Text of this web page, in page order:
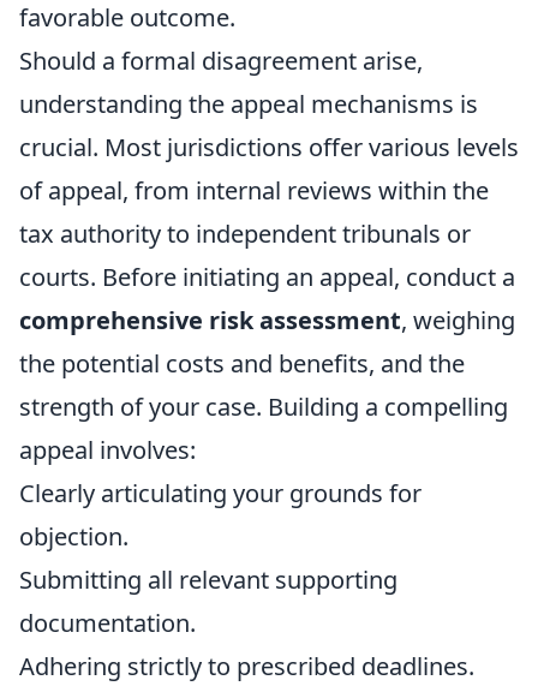
favorable outcome.
Should a formal disagreement arise,
understanding the appeal mechanisms is
crucial. Most jurisdictions offer various levels
of appeal, from internal reviews within the
tax authority to independent tribunals or
courts. Before initiating an appeal, conduct a
comprehensive risk assessment, weighing
the potential costs and benefits, and the
strength of your case. Building a compelling
appeal involves:
Clearly articulating your grounds for
objection.
Submitting all relevant supporting
documentation.
Adhering strictly to prescribed deadlines.